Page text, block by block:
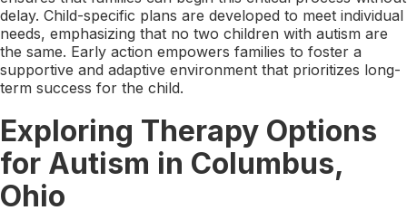
delay. Child-specific plans are developed to meet individual
needs, emphasizing that no two children with autism are
the same. Early action empowers families to foster a
supportive and adaptive environment that prioritizes long-
term success for the child.
Exploring Therapy Options
for Autism in Columbus,
Ohio